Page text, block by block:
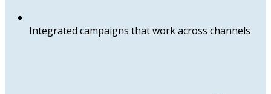
Integrated campaigns that work across channels